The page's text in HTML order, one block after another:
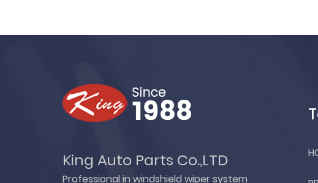
King Auto Parts Co.,LTD